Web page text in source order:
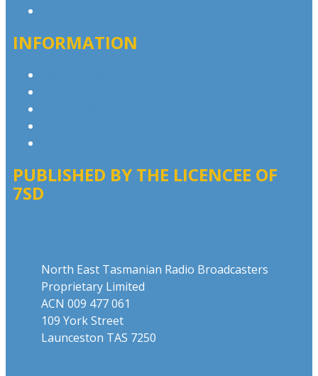
INFORMATION
PUBLISHED BY THE LICENCEE OF
7SD
North East Tasmanian Radio Broadcasters
Proprietary Limited
ACN 009 477 061
109 York Street
Launceston TAS 7250